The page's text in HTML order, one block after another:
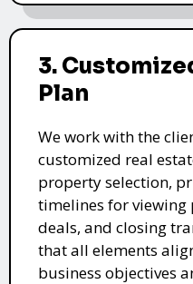
3.
Plan
We work with the
customized real
property selection,
timelines for
deals, and closing
that all elements
business objectives